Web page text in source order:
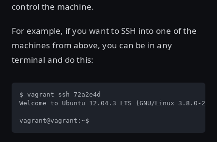
control the machine.
For example, if you want to SSH into one of the
machines from above, you can be in any
terminal and do this:
$ vagrant ssh 72a2e4d
Welcome to Ubuntu 12.04.3 LTS (GNU/Linux 3.8.0-
vagrant@vagrant:~$